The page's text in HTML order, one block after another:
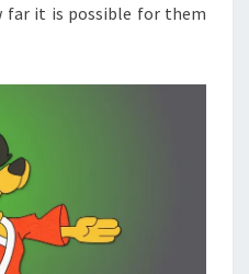
FAR
far it is possible for them